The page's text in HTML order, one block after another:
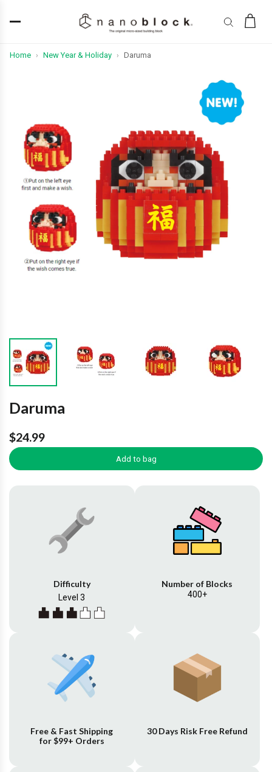
Home › New Year & Holiday › Daruma
Daruma
$24.99
Add to bag
Difficulty
Level 3
Number of Blocks
400+
Free & Fast Shipping
for $99+ Orders
30 Days Risk Free Refund